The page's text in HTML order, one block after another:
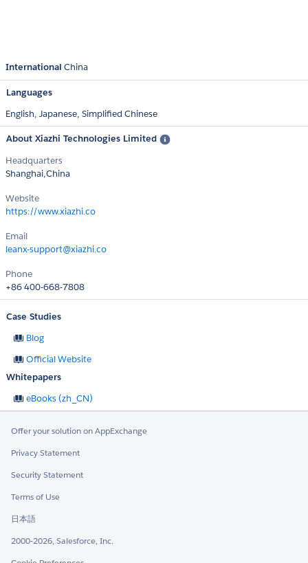
International China
Languages
English, Japanese, Simplified Chinese
About Xiazhi Technologies Limited
Headquarters
Shanghai,China
Website
https://www.xiazhi.co
Email
leanx-support@xiazhi.co
Phone
+86 400-668-7808
Case Studies
Blog
Official Website
Whitepapers
eBooks (zh_CN)
Offer your solution on AppExchange
Privacy Statement
Security Statement
Terms of Use
日本語
2000-2026, Salesforce, Inc.